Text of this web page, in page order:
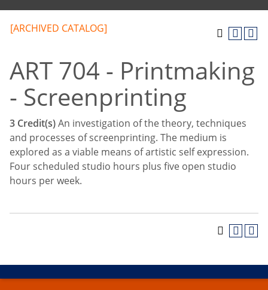
[ARCHIVED CATALOG]
ART 704 - Printmaking
- Screenprinting
3 Credit(s)An investigation of the theory, techniques
and processes of screenprinting. The medium is
explored as a viable means of artistic self expression.
Four scheduled studio hours plus five open studio
hours per week.